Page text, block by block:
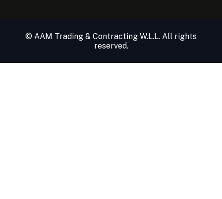
© AAM Trading & Contracting W.L.L. All rights
reserved.